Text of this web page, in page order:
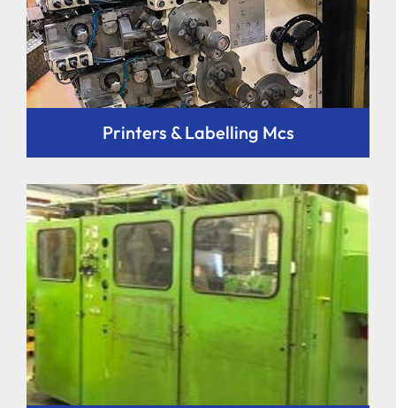
Printers & Labelling Mcs